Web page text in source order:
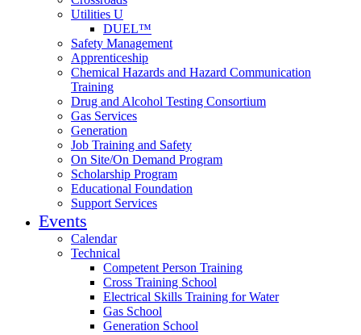
Utilities U
DUEL™
Safety Management
Apprenticeship
Chemical Hazards and Hazard Communication
Training
Drug and Alcohol Testing Consortium
Gas Services
Generation
Job Training and Safety
On Site/On Demand Program
Scholarship Program
Educational Foundation
Support Services
Events
Calendar
Technical
Competent Person Training
Cross Training School
Electrical Skills Training for Water
Gas School
Generation School